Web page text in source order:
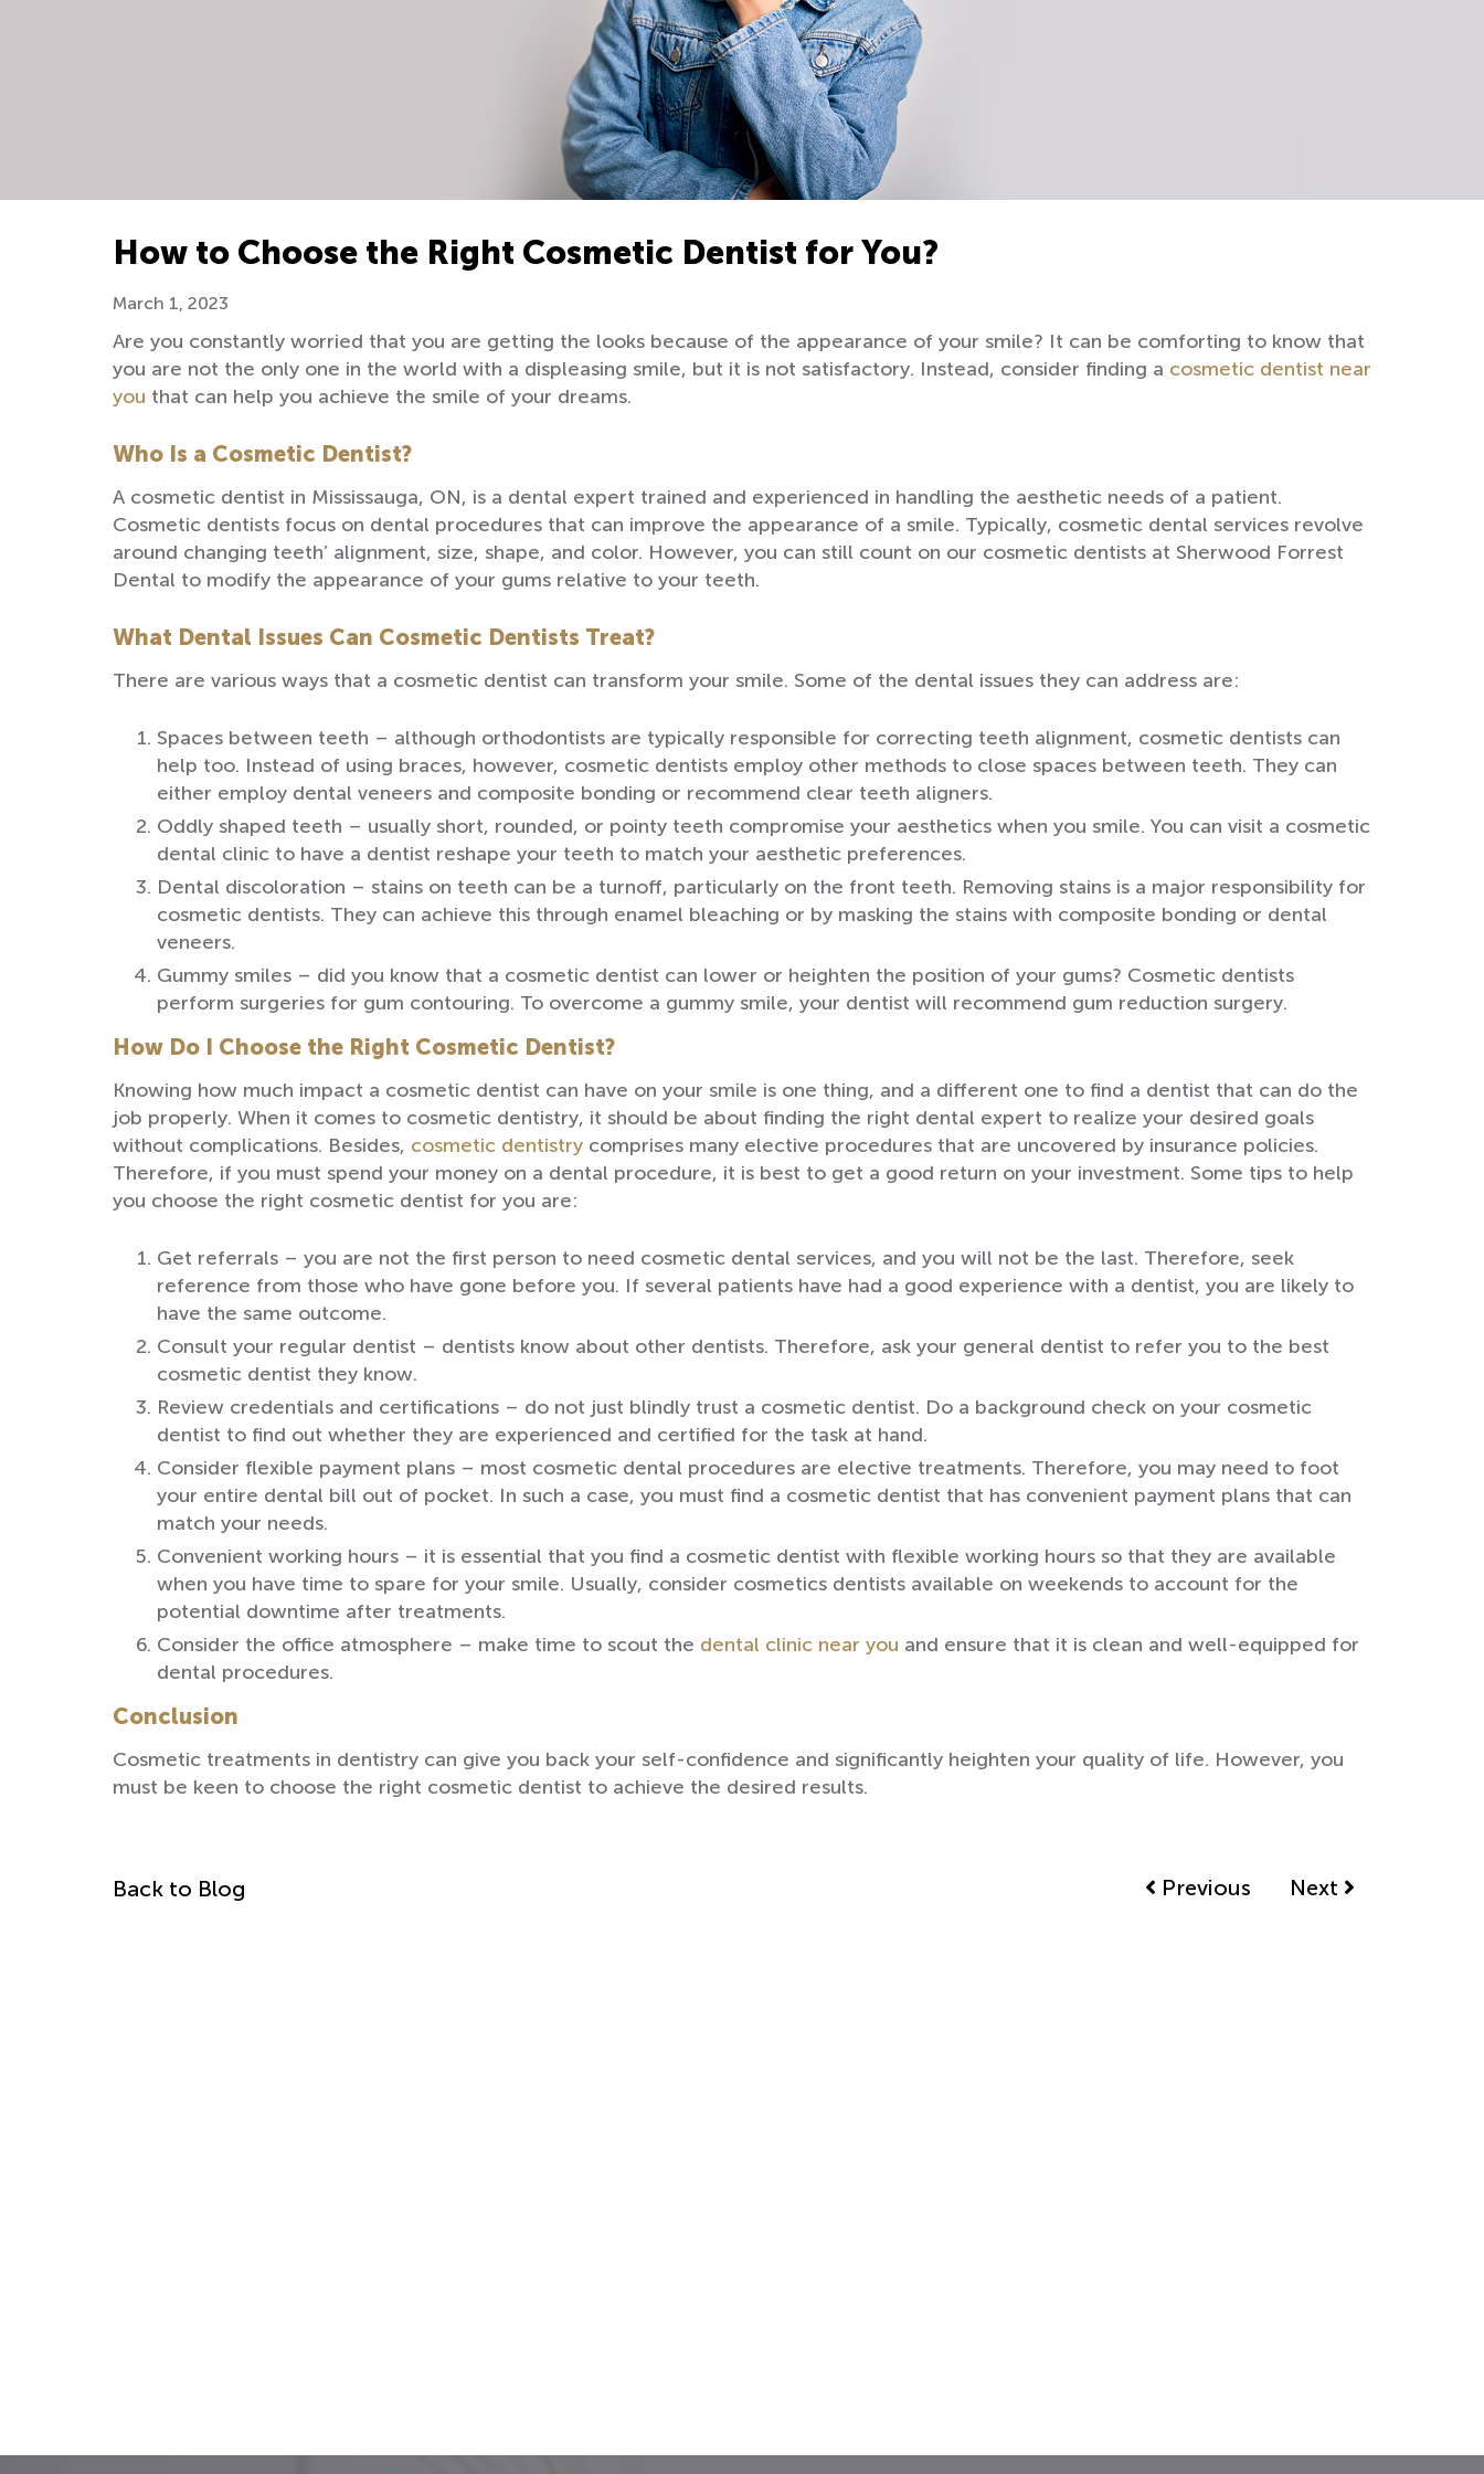
How to Choose the Right Cosmetic Dentist for You?
March 1, 2023
Are you constantly worried that you are getting the looks because of the appearance of your smile? It can be comforting to know that
you are not the only one in the world with a displeasing smile, but it is not satisfactory. Instead, consider finding a cosmetic dentist near
you that can help you achieve the smile of your dreams.
Who Is a Cosmetic Dentist?
A cosmetic dentist in Mississauga, ON, is a dental expert trained and experienced in handling the aesthetic needs of a patient.
Cosmetic dentists focus on dental procedures that can improve the appearance of a smile. Typically, cosmetic dental services revolve
around changing teeth’ alignment, size, shape, and color. However, you can still count on our cosmetic dentists at Sherwood Forrest
Dental to modify the appearance of your gums relative to your teeth.
What Dental Issues Can Cosmetic Dentists Treat?
There are various ways that a cosmetic dentist can transform your smile. Some of the dental issues they can address are:
Spaces between teeth – although orthodontists are typically responsible for correcting teeth alignment, cosmetic dentists can
help too. Instead of using braces, however, cosmetic dentists employ other methods to close spaces between teeth. They can
either employ dental veneers and composite bonding or recommend clear teeth aligners.
Oddly shaped teeth – usually short, rounded, or pointy teeth compromise your aesthetics when you smile. You can visit a cosmetic
dental clinic to have a dentist reshape your teeth to match your aesthetic preferences.
Dental discoloration – stains on teeth can be a turnoff, particularly on the front teeth. Removing stains is a major responsibility for
cosmetic dentists. They can achieve this through enamel bleaching or by masking the stains with composite bonding or dental
veneers.
Gummy smiles – did you know that a cosmetic dentist can lower or heighten the position of your gums? Cosmetic dentists
perform surgeries for gum contouring. To overcome a gummy smile, your dentist will recommend gum reduction surgery.
How Do I Choose the Right Cosmetic Dentist?
Knowing how much impact a cosmetic dentist can have on your smile is one thing, and a different one to find a dentist that can do the
job properly. When it comes to cosmetic dentistry, it should be about finding the right dental expert to realize your desired goals
without complications. Besides, cosmetic dentistry comprises many elective procedures that are uncovered by insurance policies.
Therefore, if you must spend your money on a dental procedure, it is best to get a good return on your investment. Some tips to help
you choose the right cosmetic dentist for you are:
Get referrals – you are not the first person to need cosmetic dental services, and you will not be the last. Therefore, seek
reference from those who have gone before you. If several patients have had a good experience with a dentist, you are likely to
have the same outcome.
Consult your regular dentist – dentists know about other dentists. Therefore, ask your general dentist to refer you to the best
cosmetic dentist they know.
Review credentials and certifications – do not just blindly trust a cosmetic dentist. Do a background check on your cosmetic
dentist to find out whether they are experienced and certified for the task at hand.
Consider flexible payment plans – most cosmetic dental procedures are elective treatments. Therefore, you may need to foot
your entire dental bill out of pocket. In such a case, you must find a cosmetic dentist that has convenient payment plans that can
match your needs.
Convenient working hours – it is essential that you find a cosmetic dentist with flexible working hours so that they are available
when you have time to spare for your smile. Usually, consider cosmetics dentists available on weekends to account for the
potential downtime after treatments.
Consider the office atmosphere – make time to scout the dental clinic near you and ensure that it is clean and well-equipped for
dental procedures.
Conclusion
Cosmetic treatments in dentistry can give you back your self-confidence and significantly heighten your quality of life. However, you
must be keen to choose the right cosmetic dentist to achieve the desired results.
Back to Blog Previous Next